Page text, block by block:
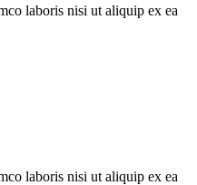
laboris nisi ut aliquip ex ea
laboris nisi ut aliquip ex ea